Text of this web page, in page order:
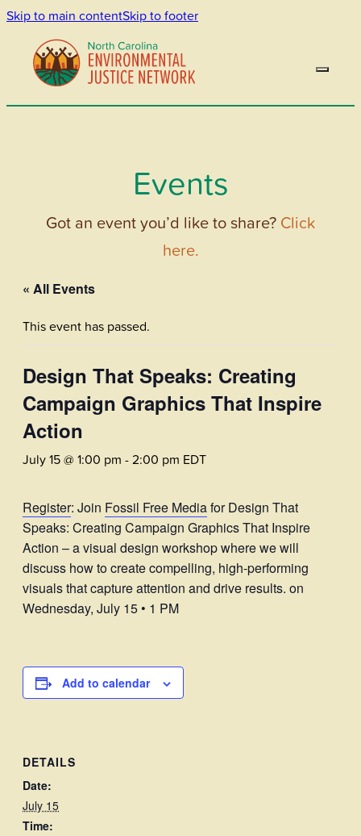
Skip to main contentSkip to footer
Events
Got an event you’d like to share? Click
here.
« All Events
This event has passed.
Design That Speaks: Creating
Campaign Graphics That Inspire
Action
July 15 @ 1:00 pm -2:00 pm EDT
Register: Join Fossil Free Mediafor Design That
Speaks: Creating Campaign Graphics That Inspire
Action – a visual design workshop where we will
discuss how to create compelling, high-performing
visuals that capture attention and drive results. on
Wednesday, July 15 • 1 PM
Add to calendar
DETAILS
Date:
July 15
Time: